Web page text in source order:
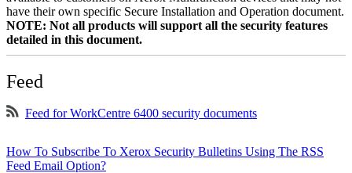
have their own specific Secure Installation and Operation document.
NOTE: Not all products will support all the security features
detailed in this document.
Feed
Feed for WorkCentre 6400 security documents
How To Subscribe To Xerox Security Bulletins Using The RSS
Feed Email Option?